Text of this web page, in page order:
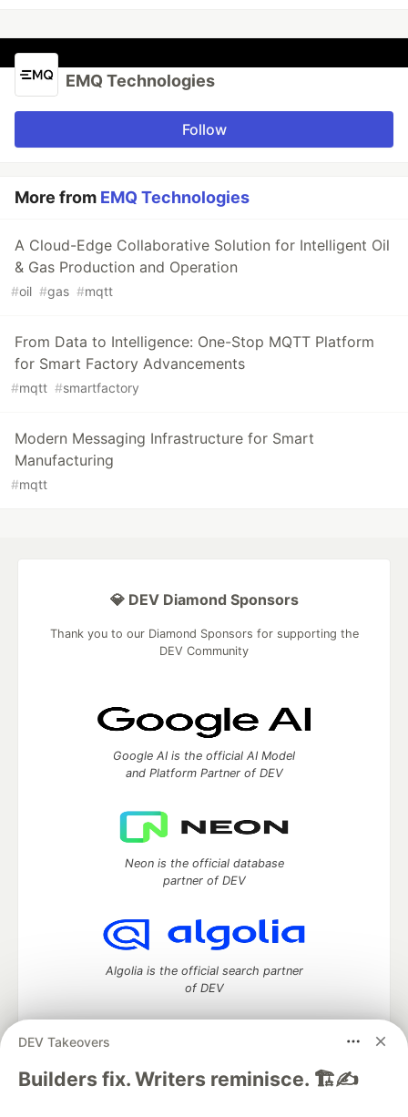
EMQ Technologies
Follow
More from EMQ Technologies
A Cloud-Edge Collaborative Solution for Intelligent Oil
& Gas Production and Operation
#oil #gas #mqtt
From Data to Intelligence: One-Stop MQTT Platform
for Smart Factory Advancements
#mqtt #smartfactory
Modern Messaging Infrastructure for Smart
Manufacturing
#mqtt
DEV Takeovers
Builders fix. Writers reminisce. 🏗️✍️
💎 DEV Diamond Sponsors
Thank you to our Diamond Sponsors for supporting the
DEV Community
Google AI is the official AI Model
and Platform Partner of DEV
Neon is the official database
partner of DEV
Algolia is the official search partner
of DEV
DEV Community— A space to discuss and keep up software